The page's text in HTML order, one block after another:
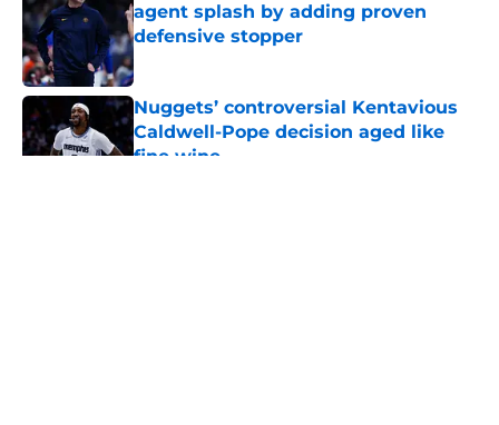
agent splash by adding proven
defensive stopper
Published by on Invalid Date
Nuggets’ controversial Kentavious
Caldwell-Pope decision aged like
fine wine